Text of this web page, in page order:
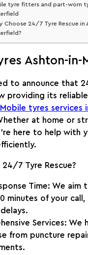
tyre fitters and part-worn
Choose 24/7 Tyre Rescue in
Ashton-in-
to announce that
providing its
Mobile tyres services
at home or
here to help with
24/7 Tyre Rescue?
Time: We aim
minutes of your call,
Services: We
from puncture